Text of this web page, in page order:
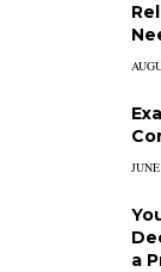
a